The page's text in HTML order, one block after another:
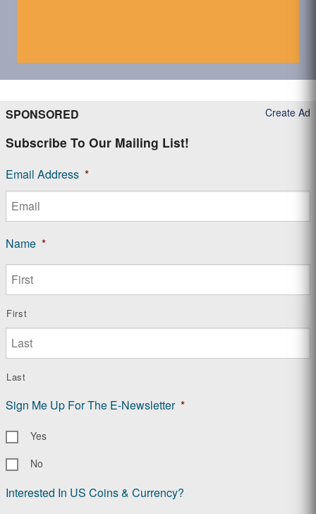
Create Ad
SPONSORED
Subscribe To Our Mailing List!
Email Address *
Name *
First
Last
Sign Me Up For The E-Newsletter *
Yes
No
Interested In US Coins & Currency?